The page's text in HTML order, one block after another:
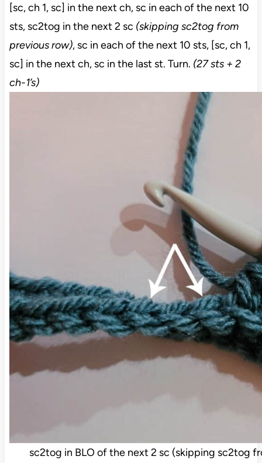
[sc, ch 1, sc] in the next ch, sc in each of the next 10
sts, sc2tog in the next 2 sc (skipping sc2tog from
previous row), sc in each of the next 10 sts, [sc, ch 1,
sc] in the next ch, sc in the last st. Turn. (27 sts + 2
ch-1’s)
sc2tog in BLO of the next 2 sc (skipping sc2tog